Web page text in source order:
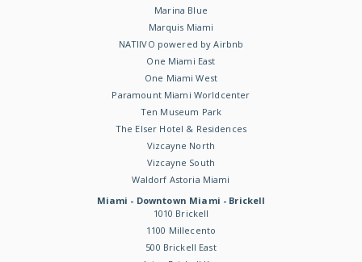
Marina Blue
Marquis Miami
NATIIVO powered by Airbnb
One Miami East
One Miami West
Paramount Miami Worldcenter
Ten Museum Park
The Elser Hotel & Residences
Vizcayne North
Vizcayne South
Waldorf Astoria Miami
Miami - Downtown Miami - Brickell
1010 Brickell
1100 Millecento
500 Brickell East